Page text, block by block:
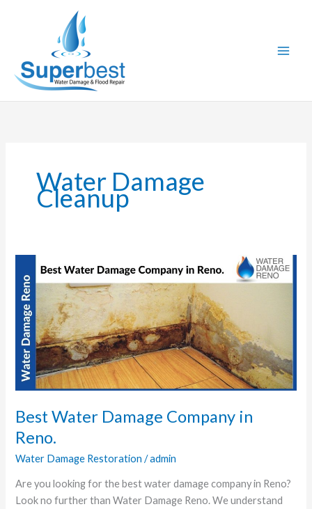
Water Damage
Cleanup
Best Water Damage Company in
Reno.
Water Damage Restoration /admin
Are you looking for the best water damage company in Reno?
Look no further than Water Damage Reno. We understand
Water
Damage
Company
Reno.